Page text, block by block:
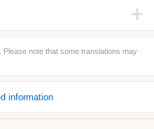
note that some translations may
information